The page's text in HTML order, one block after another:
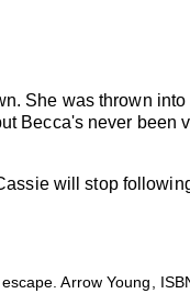
She was thrown
Becca's never
will stop
Arrow Young,